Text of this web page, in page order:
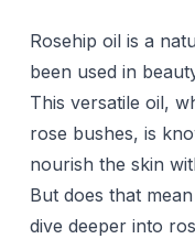
Rosehip oil is a
been used in
This versatile oil,
rose bushes, is
nourish the skin
But does that
dive deeper into